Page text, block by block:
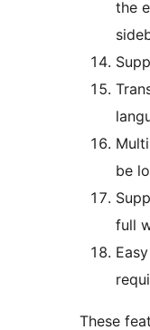
the
be
full
These